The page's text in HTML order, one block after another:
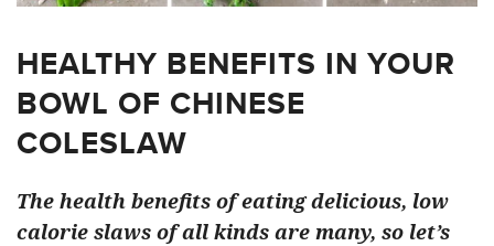
HEALTHY BENEFITS IN YOUR
BOWL OF CHINESE
COLESLAW
The health benefits of eating delicious, low
calorie slaws of all kinds are many, so let’s